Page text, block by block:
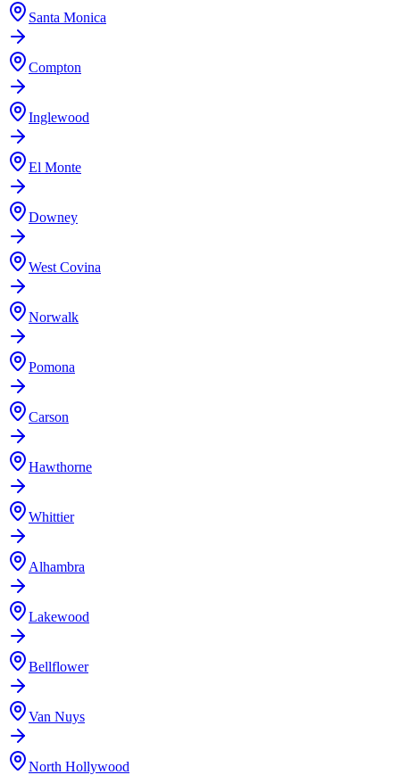
Santa Monica
Compton
Inglewood
El Monte
Downey
West Covina
Norwalk
Pomona
Carson
Hawthorne
Whittier
Alhambra
Lakewood
Bellflower
Van Nuys
North Hollywood